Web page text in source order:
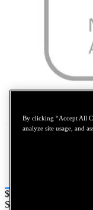
Price:
$0.2
SKU No:
By clicking “Accept All
analyze site usage, and